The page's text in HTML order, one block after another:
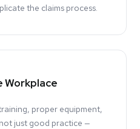
the claims process.
Workplace
proper equipment,
just good practice —